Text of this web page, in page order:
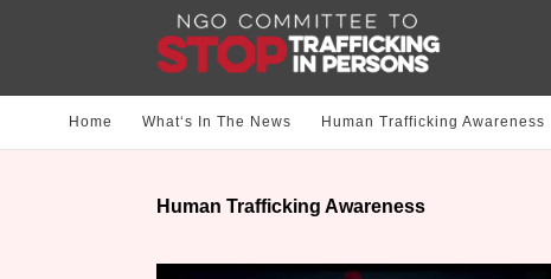
Home What‘s In The News Human Trafficking Awareness
Human Trafficking Awareness